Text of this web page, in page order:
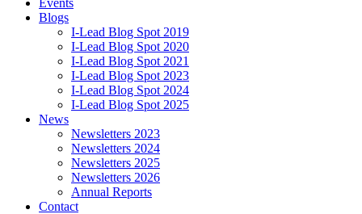
Events
Blogs
I-Lead Blog Spot 2019
I-Lead Blog Spot 2020
I-Lead Blog Spot 2021
I-Lead Blog Spot 2023
I-Lead Blog Spot 2024
I-Lead Blog Spot 2025
News
Newsletters 2023
Newsletters 2024
Newsletters 2025
Newsletters 2026
Annual Reports
Contact